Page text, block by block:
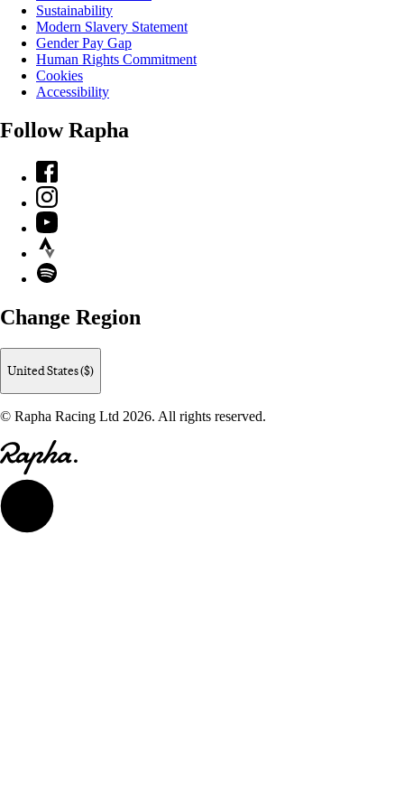
Sustainability
Modern Slavery Statement
Gender Pay Gap
Human Rights Commitment
Cookies
Accessibility
Follow Rapha
Facebook
Instagram
YouTube
Strava
Spotify
Change Region
United States ($)
© Rapha Racing Ltd 2026. All rights reserved.